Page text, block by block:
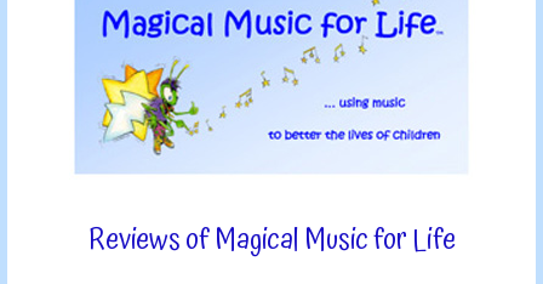
Reviews of Magical Music for Life